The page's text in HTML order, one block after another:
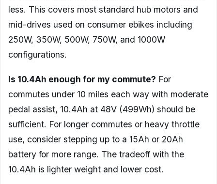
less. This covers most standard hub motors and
mid-drives used on consumer ebikes including
250W, 350W, 500W, 750W, and 1000W
configurations.
Is 10.4Ah enough for my commute? For
commutes under 10 miles each way with moderate
pedal assist, 10.4Ah at 48V (499Wh) should be
sufficient. For longer commutes or heavy throttle
use, consider stepping up to a 15Ah or 20Ah
battery for more range. The tradeoff with the
10.4Ah is lighter weight and lower cost.